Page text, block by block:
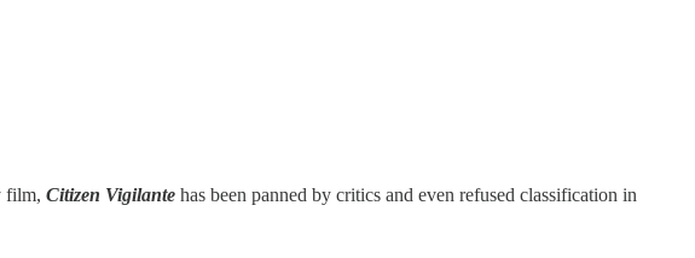
film, Citizen Vigilante has been panned by critics and even refused classification in